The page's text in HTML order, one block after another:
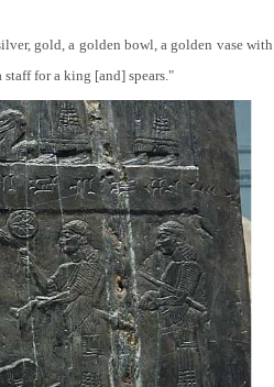
gold, a golden bowl, a golden vase with
for a king [and] spears."